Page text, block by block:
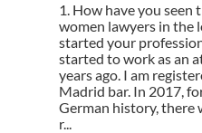
1. How have you seen
women lawyers in the
started your
started to work as an
years ago. I am
Madrid bar. In 2017,
German history, there
r...